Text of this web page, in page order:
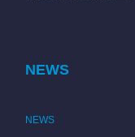
NEWS
NEWS